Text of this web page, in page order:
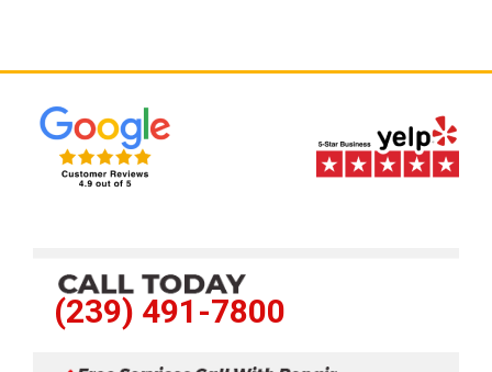
(239) 491-7800